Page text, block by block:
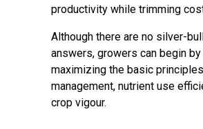
productivity while trimming
Although there are no silver-
answers, growers can begin by
maximizing the basic
management, nutrient use
crop vigour.